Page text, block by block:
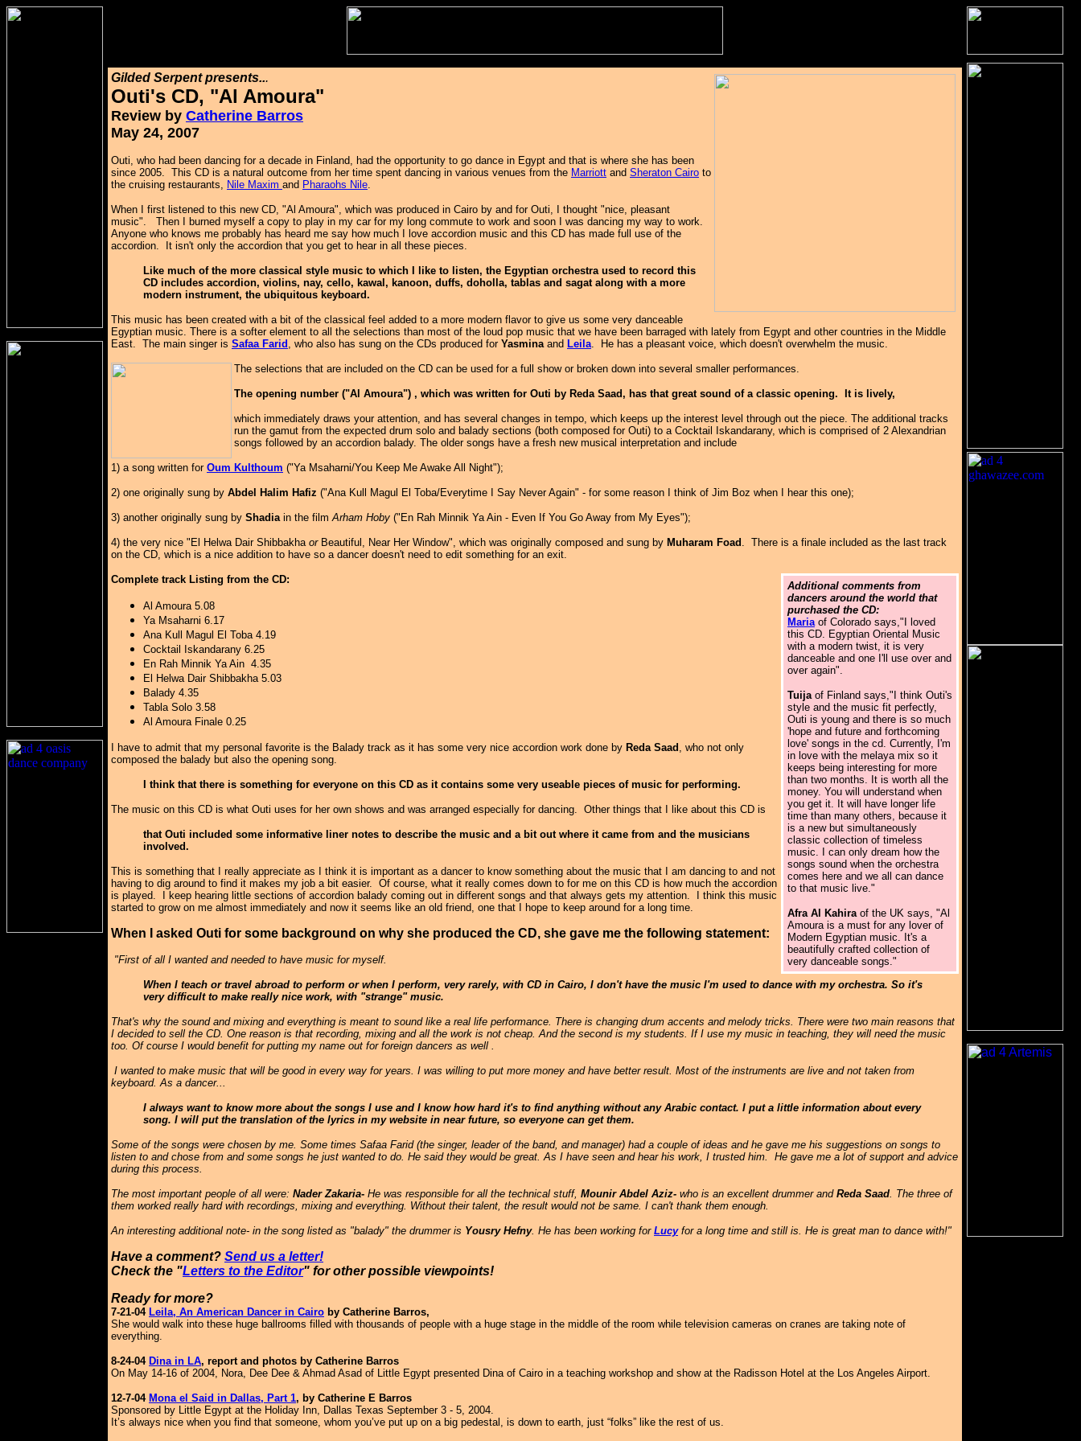
Gilded Serpent presents...
Outi's CD, "Al Amoura"
Review by Catherine Barros
May 24, 2007
Outi, who had been dancing for a decade in Finland, had the opportunity to go dance in Egypt and that is where she has been
since 2005. This CD is a natural outcome from her time spent dancing in various venues from the Marriott and Sheraton Cairo to
the cruising restaurants, Nile Maxim and Pharaohs Nile.
When I first listened to this new CD, "Al Amoura", which was produced in Cairo by and for Outi, I thought "nice, pleasant
music". Then I burned myself a copy to play in my car for my long commute to work and soon I was dancing my way to work.
Anyone who knows me probably has heard me say how much I love accordion music and this CD has made full use of the
accordion. It isn't only the accordion that you get to hear in all these pieces.
Like much of the more classical style music to which I like to listen, the Egyptian orchestra used to record this
CD includes accordion, violins, nay, cello, kawal, kanoon, duffs, doholla, tablas and sagat along with a more
modern instrument, the ubiquitous keyboard.
This music has been created with a bit of the classical feel added to a more modern flavor to give us some very danceable
Egyptian music. There is a softer element to all the selections than most of the loud pop music that we have been barraged with lately from Egypt and other countries in the Middle
East. The main singer is Safaa Farid , who also has sung on the CDs produced for Yasminaand Leila. He has a pleasant voice, which doesn't overwhelm the music.
The selections that are included on the CD can be used for a full show or broken down into several smaller performances.
The opening number ("Al Amoura") , which was written for Outi by Reda Saad, has that great sound of a classic opening. It is lively,
which immediately draws your attention, and has several changes in tempo, which keeps up the interest level through out the piece. The additional tracks
run the gamut from the expected drum solo and balady sections (both composed for Outi) to a Cocktail Iskandarany, which is comprised of 2 Alexandrian
songs followed by an accordion balady. The older songs have a fresh new musical interpretation and include
1) a song written for Oum Kulthoum ("Ya Msaharni/You Keep Me Awake All Night");
2) one originally sung by Abdel Halim Hafiz ("Ana Kull Magul El Toba/Everytime I Say Never Again" - for some reason I think of Jim Boz when I hear this one);
3) another originally sung by Shadiain the filmArham Hoby ("En Rah Minnik Ya Ain - Even If You Go Away from My Eyes");
4) the very nice "El Helwa Dair Shibbakha orBeautiful, Near Her Window", which was originally composed and sung by Muharam Foad . There is a finale included as the last track
on the CD, which is a nice addition to have so a dancer doesn't need to edit something for an exit.
Additional comments from
dancers around the world that
purchased the CD:
Mariaof Colorado says,"I loved
this CD. Egyptian Oriental Music
with a modern twist, it is very
danceable and one I'll use over and
over again".
Tuijaof Finland says,"I think Outi's
style and the music fit perfectly,
Outi is young and there is so much
'hope and future and forthcoming
love' songs in the cd. Currently, I'm
in love with the melaya mix so it
keeps being interesting for more
than two months. It is worth all the
money. You will understand when
you get it. It will have longer life
time than many others, because it
is a new but simultaneously
classic collection of timeless
music. I can only dream how the
songs sound when the orchestra
comes here and we all can dance
to that music live."
Afra Al Kahiraof the UK says, "Al
Amoura is a must for any lover of
Modern Egyptian music. It's a
beautifully crafted collection of
very danceable songs."
Complete track Listing from the CD:
Al Amoura 5.08
Ya Msaharni 6.17
Ana Kull Magul El Toba 4.19
Cocktail Iskandarany 6.25
En Rah Minnik Ya Ain 4.35
El Helwa Dair Shibbakha 5.03
Balady 4.35
Tabla Solo 3.58
Al Amoura Finale 0.25
I have to admit that my personal favorite is the Balady track as it has some very nice accordion work done by Reda Saad , who not only
composed the balady but also the opening song.
I think that there is something for everyone on this CD as it contains some very useable pieces of music for performing.
The music on this CD is what Outi uses for her own shows and was arranged especially for dancing. Other things that I like about this CD is
that Outi included some informative liner notes to describe the music and a bit out where it came from and the musicians
involved.
This is something that I really appreciate as I think it is important as a dancer to know something about the music that I am dancing to and not
having to dig around to find it makes my job a bit easier. Of course, what it really comes down to for me on this CD is how much the accordion
is played. I keep hearing little sections of accordion balady coming out in different songs and that always gets my attention. I think this music
started to grow on me almost immediately and now it seems like an old friend, one that I hope to keep around for a long time.
When I asked Outi for some background on why she produced the CD, she gave me the following statement:
"First of all I wanted and needed to have music for myself.
When I teach or travel abroad to perform or when I perform, very rarely, with CD in Cairo, I don't have the music I'm used to dance with my orchestra. So it's
very difficult to make really nice work, with "strange" music.
That's why the sound and mixing and everything is meant to sound like a real life performance. There is changing drum accents and melody tricks. There were two main reasons that
I decided to sell the CD. One reason is that recording, mixing and all the work is not cheap. And the second is my students. If I use my music in teaching, they will need the music
too. Of course I would benefit for putting my name out for foreign dancers as well .
I wanted to make music that will be good in every way for years. I was willing to put more money and have better result. Most of the instruments are live and not taken from
keyboard. As a dancer...
I always want to know more about the songs I use and I know how hard it's to find anything without any Arabic contact. I put a little information about every
song. I will put the translation of the lyrics in my website in near future, so everyone can get them.
Some of the songs were chosen by me. Some times Safaa Farid (the singer, leader of the band, and manager) had a couple of ideas and he gave me his suggestions on songs to
listen to and chose from and some songs he just wanted to do. He said they would be great. As I have seen and hear his work, I trusted him. He gave me a lot of support and advice
during this process.
The most important people of all were: Nader Zakaria- He was responsible for all the technical stuff, Mounir Abdel Aziz- who is an excellent drummer and Reda Saad. The three of
them worked really hard with recordings, mixing and everything. Without their talent, the result would not be same. I can't thank them enough.
An interesting additional note- in the song listed as "balady" the drummer is Yousry Hefny. He has been working for Lucyfor a long time and still is. He is great man to dance with!"
Have a comment? Send us a letter!
Check the "Letters to the Editor" for other possible viewpoints!
Ready for more?
7-21-04 Leila, An American Dancer in Cairo by Catherine Barros,
She would walk into these huge ballrooms filled with thousands of people with a huge stage in the middle of the room while television cameras on cranes are taking note of
everything.
8-24-04 Dina in LA, report and photos by Catherine Barros
On May 14-16 of 2004, Nora, Dee Dee & Ahmad Asad of Little Egypt presented Dina of Cairo in a teaching workshop and show at the Radisson Hotel at the Los Angeles Airport.
12-7-04 Mona el Said in Dallas, Part 1, by Catherine E Barros
Sponsored by Little Egypt at the Holiday Inn, Dallas Texas September 3 - 5, 2004.
It’s always nice when you find that someone, whom you’ve put up on a big pedestal, is down to earth, just “folks” like the rest of us.